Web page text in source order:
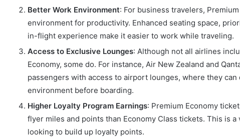
Better Work Environment: For business travelers,
environment for productivity. Enhanced seating space,
in-flight experience make it easier to work while traveling.
Access to Exclusive Lounges: Although not all airlines
Economy, some do. For instance, Air New Zealand and
passengers with access to airport lounges, where they can
environment before boarding.
Higher Loyalty Program Earnings: Premium Economy
flyer miles and points than Economy Class tickets. This is
looking to build up loyalty points.